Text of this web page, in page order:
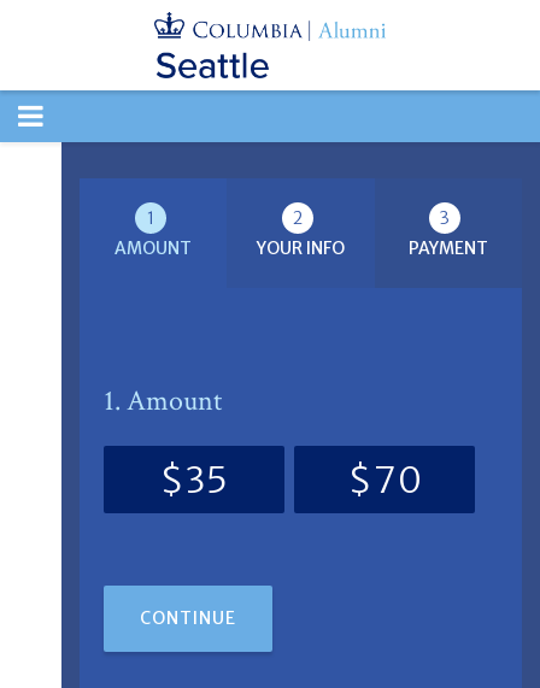
TOGGLE
1
AMOUNT
2
YOUR INFO
3
PAYMENT
1. Amount
$35 $70
CONTINUE